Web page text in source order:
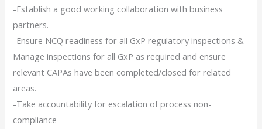
-Establish a good working collaboration with business
partners.
-Ensure NCQ readiness for all GxP regulatory inspections &
Manage inspections for all GxP as required and ensure
relevant CAPAs have been completed/closed for related
areas.
-Take accountability for escalation of process non-
compliance